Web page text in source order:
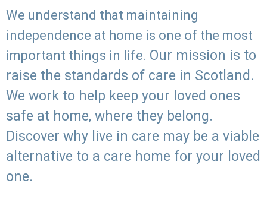
We understand that maintaining
independence at home is one of the most
important things in life. Our mission is to
raise the standards of care in Scotland.
We work to help keep your loved ones
safe at home, where they belong.
Discover why live in care may be a viable
alternative to a care home for your loved
one.